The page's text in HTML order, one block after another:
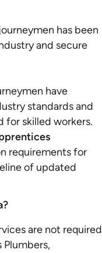
has been
and secure
have
standards and
for skilled workers.
requirements for
of updated
are not required
Plumbers,